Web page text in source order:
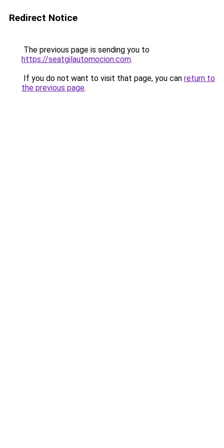
Redirect Notice
The previous page is sending you to
https://seatgilautomocion.com.
If you do not want to visit that page, you can return to
the previous page.